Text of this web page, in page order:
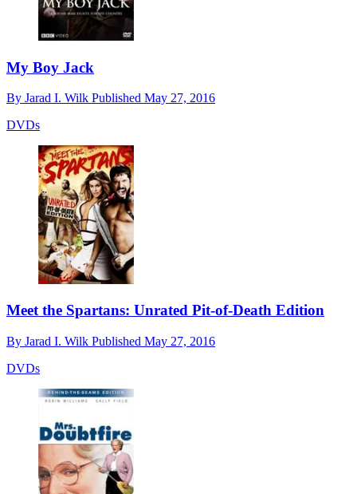
My Boy Jack
By Jarad I. Wilk Published May 27, 2016
DVDs
Meet the Spartans: Unrated Pit-of-Death Edition
By Jarad I. Wilk Published May 27, 2016
DVDs